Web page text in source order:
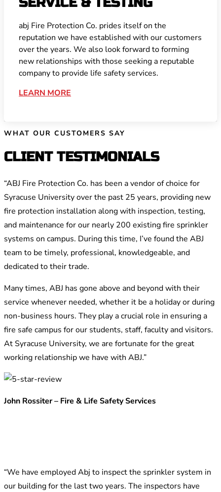
abj Fire Protection Co. prides itself on the
reputation we have established with our customers
over the years. We also look forward to forming
new relationships with those seeking a reputable
company to provide life safety services.
LEARN MORE
WHAT OUR CUSTOMERS SAY
CLIENT TESTIMONIALS
“ABJ Fire Protection Co. has been a vendor of choice for
Syracuse University over the past 25 years, providing new
fire protection installation along with inspection, testing,
and maintenance for our nearly 200 existing fire sprinkler
systems on campus. During this time, I’ve found the ABJ
team to be timely, professional, knowledgeable, and
dedicated to their trade.
Many times, ABJ has gone above and beyond with their
service whenever needed, whether it be a holiday or during
non-business hours. They play a crucial role in ensuring a
fire safe campus for our students, staff, faculty and visitors.
At Syracuse University, we are fortunate for the great
working relationship we have with ABJ.”
John Rossiter – Fire & Life Safety Services
“We have employed Abj to inspect the sprinkler system in
our building for the last two years. The inspectors have